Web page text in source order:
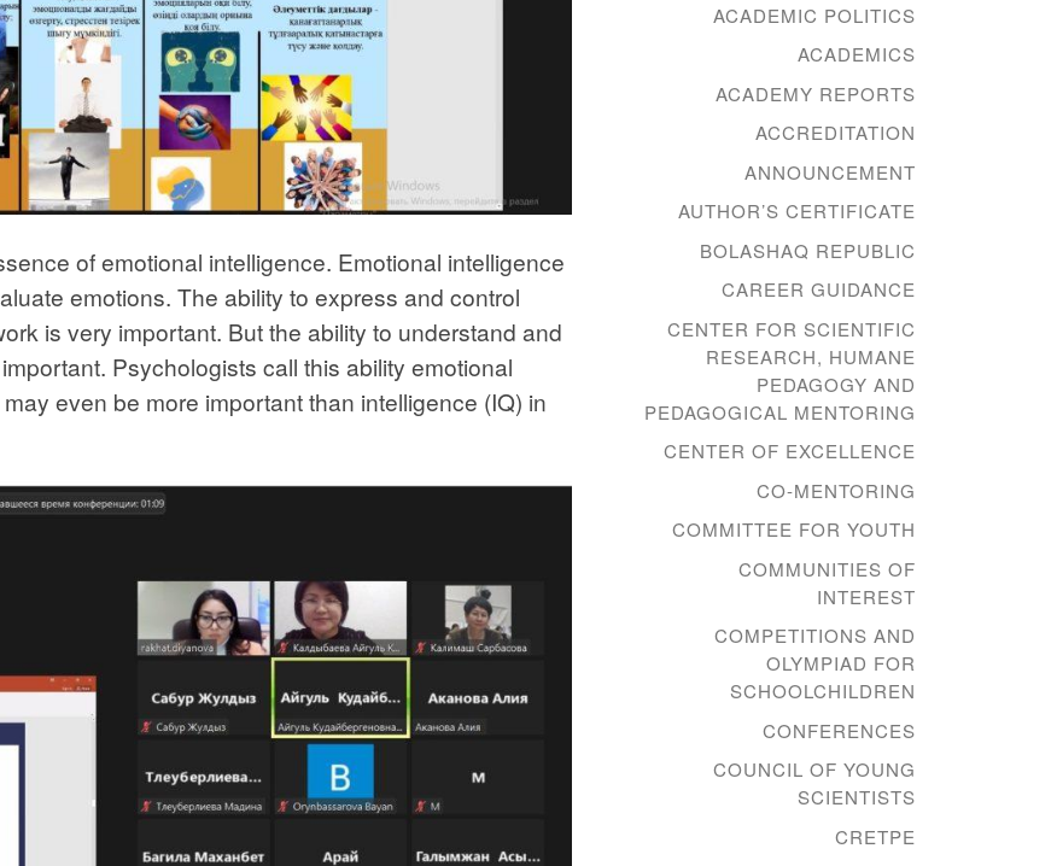
of emotional intelligence. Emotional intelligence
emotions. The ability to express and control
is very important. But the ability to understand and
Psychologists call this ability emotional
even be more important than intelligence (IQ) in
ACADEMIC POLITICS
ACADEMICS
ACADEMY REPORTS
ACCREDITATION
ANNOUNCEMENT
AUTHOR’S CERTIFICATE
BOLASHAQ REPUBLIC
CAREER GUIDANCE
CENTER FOR SCIENTIFIC
RESEARCH, HUMANE
PEDAGOGY AND
PEDAGOGICAL MENTORING
CENTER OF EXCELLENCE
CO-MENTORING
COMMITTEE FOR YOUTH
COMMUNITIES OF
INTEREST
COMPETITIONS AND
OLYMPIAD FOR
SCHOOLCHILDREN
CONFERENCES
COUNCIL OF YOUNG
SCIENTISTS
CRETPE